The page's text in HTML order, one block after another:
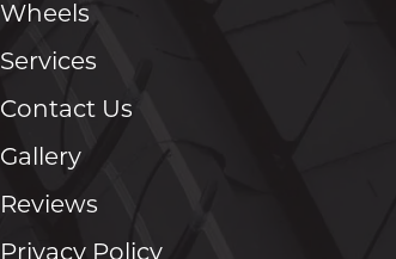
Wheels
Services
Contact Us
Gallery
Reviews
Privacy Policy